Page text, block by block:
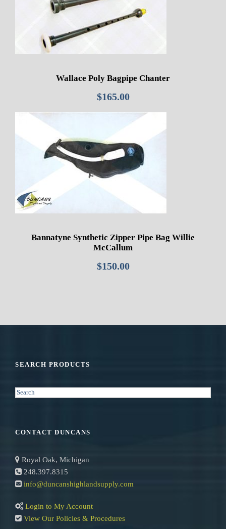
Wallace Poly Bagpipe Chanter
$165.00
Bannatyne Synthetic Zipper Pipe Bag Willie
McCallum
$150.00
SEARCH PRODUCTS
S
CONTACT DUNCANS
Royal Oak, Michigan
248.397.8315
info@duncanshighlandsupply.com
Login to My Account
View Our Policies & Procedures